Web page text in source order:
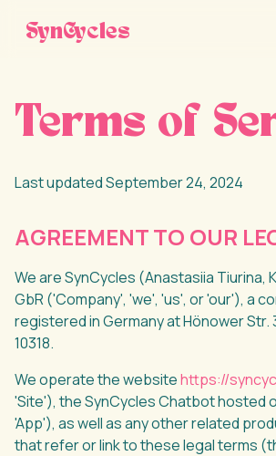
SynCycles
Terms of
Last updated September 24, 2024
AGREEMENT TO OUR
We are SynCycles (Anastasiia Tiurina,
GbR ('Company', 'we', 'us', or 'our'), a
registered in Germany at Hönower Str.
10318.
We operate the websitehttps://
'Site'), the SynCycles Chatbot hosted
'App'), as well as any other related
that refer or link to these legal terms